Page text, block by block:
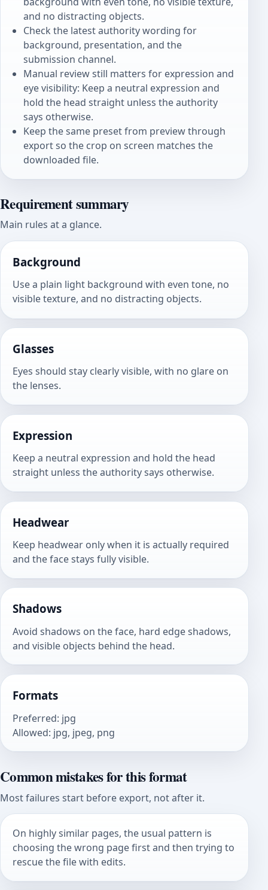
and no distracting objects.
Check the latest authority wording for
background, presentation, and the
submission channel.
Manual review still matters for expression and
eye visibility: Keep a neutral expression and
hold the head straight unless the authority
says otherwise.
Keep the same preset from preview through
export so the crop on screen matches the
downloaded file.
Requirement summary
Main rules at a glance.
Background
Use a plain light background with even tone, no
visible texture, and no distracting objects.
Glasses
Eyes should stay clearly visible, with no glare on
the lenses.
Expression
Keep a neutral expression and hold the head
straight unless the authority says otherwise.
Headwear
Keep headwear only when it is actually required
and the face stays fully visible.
Shadows
Avoid shadows on the face, hard edge shadows,
and visible objects behind the head.
Formats
Preferred: jpg
Allowed: jpg, jpeg, png
Common mistakes for this format
Most failures start before export, not after it.
On highly similar pages, the usual pattern is
choosing the wrong page first and then trying to
rescue the file with edits.